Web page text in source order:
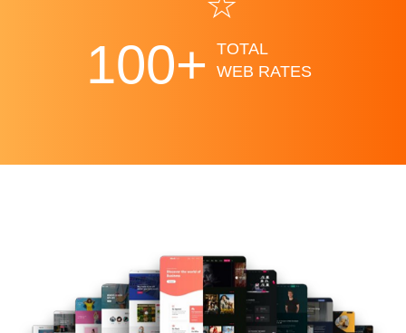
100+
TOTAL
WEB RATES